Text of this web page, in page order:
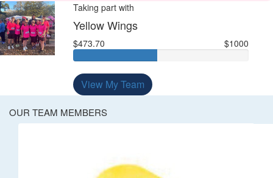
Taking part with
Yellow Wings
$473.70 $1000
View My Team
OUR TEAM MEMBERS